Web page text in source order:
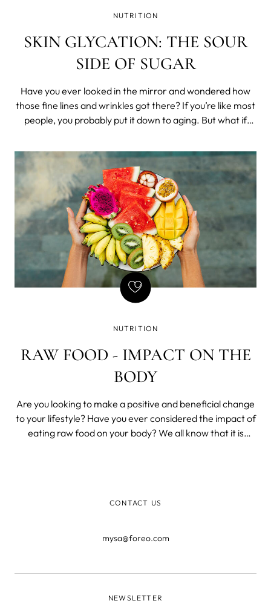
NUTRITION
SKIN GLYCATION: THE SOUR
SIDE OF SUGAR
Have you ever looked in the mirror and wondered how
those fine lines and wrinkles got there? If you’re like most
people, you probably put it down to aging. But what if
all along? In this post, we’ll look at glycation – a process
where
NUTRITION
RAW FOOD - IMPACT ON THE
BODY
Are you looking to make a positive and beneficial change
to your lifestyle? Have you ever considered the impact of
eating raw food on your body? We all know that it is
CONTACT US
mysa@foreo.com
NEWSLETTER